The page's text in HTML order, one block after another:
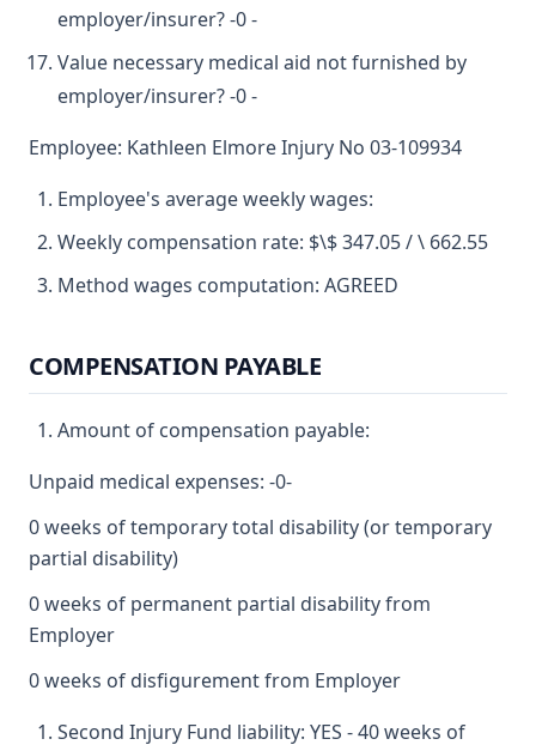
employer/insurer? -0 -
Value necessary medical aid not furnished by
employer/insurer? -0 -
Employee: Kathleen Elmore Injury No 03-109934
Employee's average weekly wages:
Weekly compensation rate: $\$ 347.05 / \ 662.55
Method wages computation: AGREED
COMPENSATION PAYABLE
Amount of compensation payable:
Unpaid medical expenses: -0-
0 weeks of temporary total disability (or temporary
partial disability)
0 weeks of permanent partial disability from
Employer
0 weeks of disfigurement from Employer
Second Injury Fund liability: YES - 40 weeks of